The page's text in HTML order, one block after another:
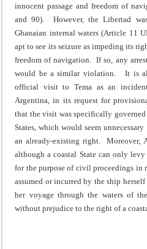
innocent passage and freedom of
and 90). However, the Libertad
Ghanaian internal waters (Article 11
apt to see its seizure as impeding its
freedom of navigation. If so, any
would be a similar violation. It is
official visit to Tema as an
Argentina, in its request for
that the visit was specifically
States, which would seem
an already-existing right. Moreover,
although a coastal State can only
for the purpose of civil proceedings
assumed or incurred by the ship
her voyage through the waters of
without prejudice to the right of a